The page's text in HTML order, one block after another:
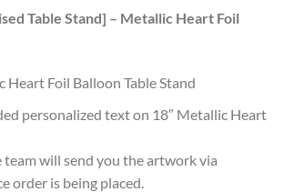
Table Stand] – Metallic Heart Foil
Heart Foil Balloon Table Stand
personalized text on 18″ Metallic Heart
team will send you the artwork via
order is being placed.